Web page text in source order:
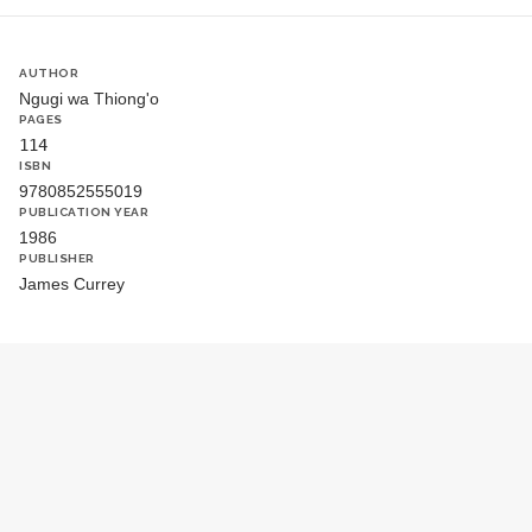
AUTHOR
Ngugi wa Thiong'o
PAGES
114
ISBN
9780852555019
PUBLICATION YEAR
1986
PUBLISHER
James Currey